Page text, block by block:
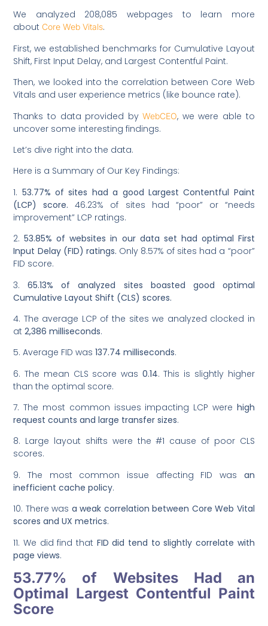
We analyzed 208,085 webpages to learn more
about Core Web Vitals.
First, we established benchmarks for Cumulative Layout
Shift, First Input Delay, and Largest Contentful Paint.
Then, we looked into the correlation between Core Web
Vitals and user experience metrics (like bounce rate).
Thanks to data provided byWebCEO, we were able to
uncover some interesting findings.
Let’s dive right into the data.
Here is a Summary of Our Key Findings:
1. 53.77% of sites had a good Largest Contentful Paint
(LCP) score. 46.23% of sites had “poor” or “needs
improvement” LCP ratings.
2.53.85% of websites in our data set had optimal First
Input Delay (FID) ratings. Only 8.57% of sites had a “poor”
FID score.
3.65.13% of analyzed sites boasted good optimal
Cumulative Layout Shift (CLS) scores.
4. The average LCP of the sites we analyzed clocked in
at2,386 milliseconds.
5. Average FID was137.74 milliseconds.
6. The mean CLS score was 0.14. This is slightly higher
than the optimal score.
7. The most common issues impacting LCP were high
request counts and large transfer sizes.
8. Large layout shifts were the #1 cause of poor CLS
scores.
9. The most common issue affecting FID was an
inefficient cache policy.
10. There was a weak correlation between Core Web Vital
scores and UX metrics.
11. We did find that FID did tend to slightly correlate with
page views.
53.77% of Websites Had an
Optimal Largest Contentful Paint
Score